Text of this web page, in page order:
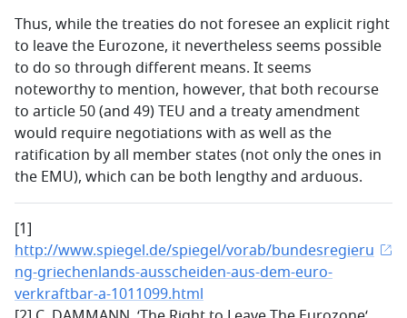
Thus, while the treaties do not foresee an explicit right
to leave the Eurozone, it nevertheless seems possible
to do so through different means. It seems
noteworthy to mention, however, that both recourse
to article 50 (and 49) TEU and a treaty amendment
would require negotiations with as well as the
ratification by all member states (not only the ones in
the EMU), which can be both lengthy and arduous.
[1]
http://www.spiegel.de/spiegel/vorab/bundesregieru
ng-griechenlands-ausscheiden-aus-dem-euro-
verkraftbar-a-1011099.html